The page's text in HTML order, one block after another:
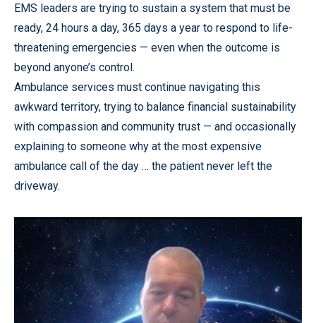
EMS leaders are trying to sustain a system that must be
ready, 24 hours a day, 365 days a year to respond to life-
threatening emergencies — even when the outcome is
beyond anyone’s control.
Ambulance services must continue navigating this
awkward territory, trying to balance financial sustainability
with compassion and community trust — and occasionally
explaining to someone why at the most expensive
ambulance call of the day … the patient never left the
driveway.